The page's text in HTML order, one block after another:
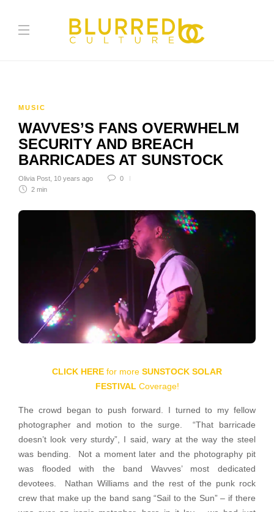
MUSIC
WAVVES’S FANS OVERWHELM
SECURITY AND BREACH
BARRICADES AT SUNSTOCK
Olivia Post 10 years ago
0
2 min
CLICK HERE for more SUNSTOCK SOLAR
FESTIVALCoverage!
The crowd began to push forward. I turned to my fellow
photographer and motion to the surge. “That barricade
doesn’t look very sturdy”, I said, wary at the way the steel
was bending. Not a moment later and the photography pit
was flooded with the band Wavves’ most dedicated
devotees. Nathan Williams and the rest of the punk rock
crew that make up the band sang “Sail to the Sun” – if there